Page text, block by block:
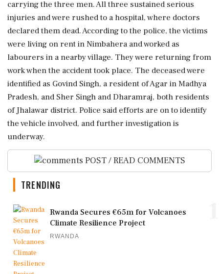
carrying the three men. All three sustained serious
injuries and were rushed to a hospital, where doctors
declared them dead. According to the police, the victims
were living on rent in Nimbahera and worked as
labourers in a nearby village. They were returning from
work when the accident took place. The deceased were
identified as Govind Singh, a resident of Agar in Madhya
Pradesh, and Sher Singh and Dharamraj, both residents
of Jhalawar district. Police said efforts are on to identify
the vehicle involved, and further investigation is
underway.
POST / READ COMMENTS
TRENDING
Rwanda Secures €65m for Volcanoes
Climate Resilience Project
RWANDA